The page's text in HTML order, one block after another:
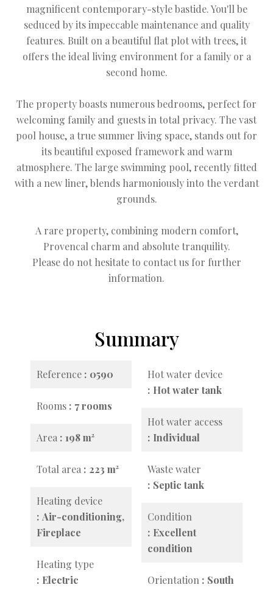
magnificent contemporary-style bastide. You'll be
seduced by its impeccable maintenance and quality
features. Built on a beautiful flat plot with trees, it
offers the ideal living environment for a family or a
second home.
The property boasts numerous bedrooms, perfect for
welcoming family and guests in total privacy. The vast
pool house, a true summer living space, stands out for
its beautiful exposed framework and warm
atmosphere. The large swimming pool, recently fitted
with a new liner, blends harmoniously into the verdant
grounds.
A rare property, combining modern comfort,
Provencal charm and absolute tranquility.
Please do not hesitate to contact us for further
information.
Summary
Reference 0590
Rooms 7 rooms
Area 198 m²
Total area 223 m²
Heating device
Air-conditioning,
Fireplace
Heating type
Electric
Hot water device
Hot water tank
Hot water access
Individual
Waste water
Septic tank
Condition
Excellent
condition
Orientation South